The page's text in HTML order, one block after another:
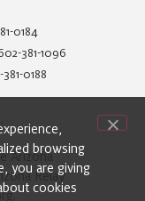
0184
381-1096
0188
Arizona
Relay
.
browsing
you are giving
cookies